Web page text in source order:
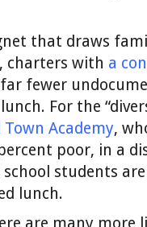
that draws
charters with a
fewer
For the
Town Academy,
poor, in a
students
lunch.